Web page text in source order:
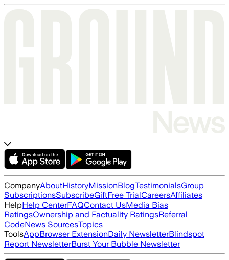
CompanyAboutHistoryMissionBlogTestimonialsGroup
SubscriptionsSubscribeGiftFree TrialCareersAffiliates
HelpHelp CenterFAQContact UsMedia Bias
RatingsOwnership and Factuality RatingsReferral
CodeNews SourcesTopics
ToolsAppBrowser ExtensionDaily NewsletterBlindspot
Report NewsletterBurst Your Bubble Newsletter